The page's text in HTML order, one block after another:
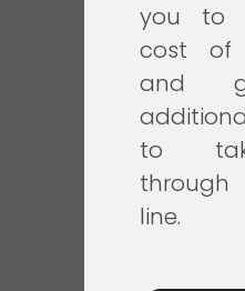
you to
cost of
and
to
through
line.